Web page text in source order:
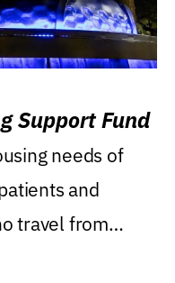
Support Fund
needs of
and
travel from